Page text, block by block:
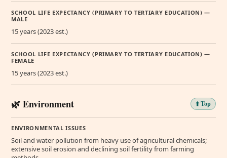
SCHOOL LIFE EXPECTANCY (PRIMARY TO TERTIARY EDUCATION) —
MALE
15 years (2023 est.)
SCHOOL LIFE EXPECTANCY (PRIMARY TO TERTIARY EDUCATION) —
FEMALE
15 years (2023 est.)
🌿 Environment ⬆️ Top
ENVIRONMENTAL ISSUES
Soil and water pollution from heavy use of agricultural chemicals;
extensive soil erosion and declining soil fertility from farming